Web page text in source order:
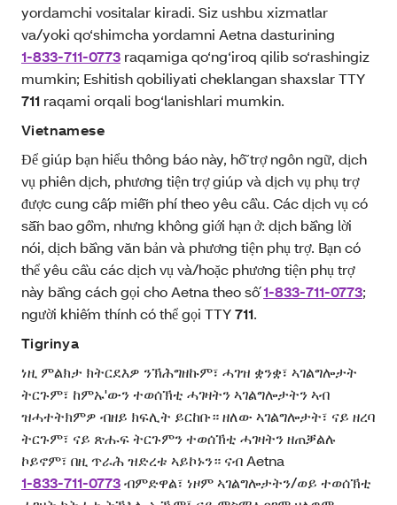
yordamchi vositalar kiradi. Siz ushbu xizmatlar
va/yoki qo‘shimcha yordamni Aetna dasturining
1-833-711-0773 raqamiga qo‘ng‘iroq qilib so‘rashingiz
mumkin; Eshitish qobiliyati cheklangan shaxslar TTY
711 raqami orqali bog‘lanishlari mumkin.
Vietnamese
Để giúp bạn hiểu thông báo này, hỗ trợ ngôn ngữ, dịch
vụ phiên dịch, phương tiện trợ giúp và dịch vụ phụ trợ
được cung cấp miễn phí theo yêu cầu. Các dịch vụ có
sẵn bao gồm, nhưng không giới hạn ở: dịch bằng lời
nói, dịch bằng văn bản và phương tiện phụ trợ. Bạn có
thể yêu cầu các dịch vụ và/hoặc phương tiện phụ trợ
này bằng cách gọi cho Aetna theo số1-833-711-0773;
người khiếm thính có thể gọi TTY711.
Tigrinya
ነዚ ምልክታ ክትርደእዎ ንኽሕግዘኩም፣ ሓገዝ ቋንቋ፣ ኣገልግሎታት
ትርጉም፣ ከምኡ'ውን ተወሰኽቲ ሓገዛትን ኣገልግሎታትን ኣብ
ዝሓተትክምዎ ብዘይ ክፍሊት ይርከቡ። ዘለው ኣገልግሎታት፣ ናይ ዘረባ
ትርጉም፣ ናይ ጽሑፍ ትርጉምን ተወሰኽቲ ሓገዛትን ዘጠቓልሉ
ኮይኖም፣ በዚ ጥራሕ ዝድረቱ ኣይኮኑን። ናብ Aetna
1-833-711-0773ብምድዋል፣ ነዞም ኣገልግሎታትን/ወይ ተወሰኽቲ